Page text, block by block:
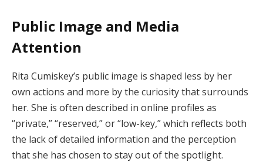
Public Image and Media
Attention
Rita Cumiskey’s public image is shaped less by her
own actions and more by the curiosity that surrounds
her. She is often described in online profiles as
“private,” “reserved,” or “low-key,” which reflects both
the lack of detailed information and the perception
that she has chosen to stay out of the spotlight.